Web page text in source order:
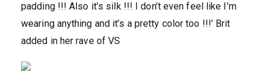
padding !!! Also it’s silk !!! I don’t even feel like I’m
wearing anything and it’s a pretty color too !!!’ Brit
added in her rave of VS